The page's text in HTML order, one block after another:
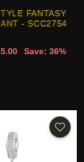
FANTASY
- SCC2754
Save: 36%